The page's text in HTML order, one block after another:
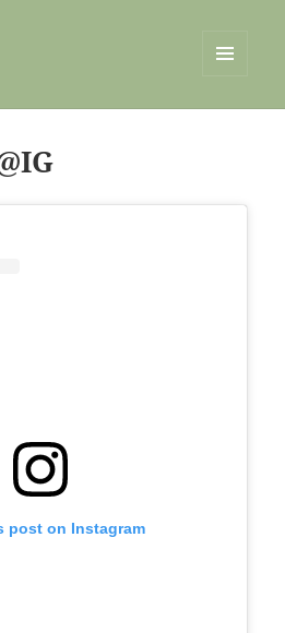
post on Instagram